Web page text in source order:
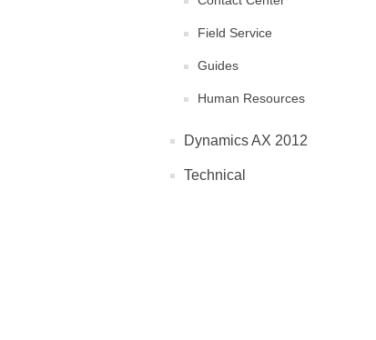
Field Service
Guides
Human Resources
Dynamics AX 2012
Technical